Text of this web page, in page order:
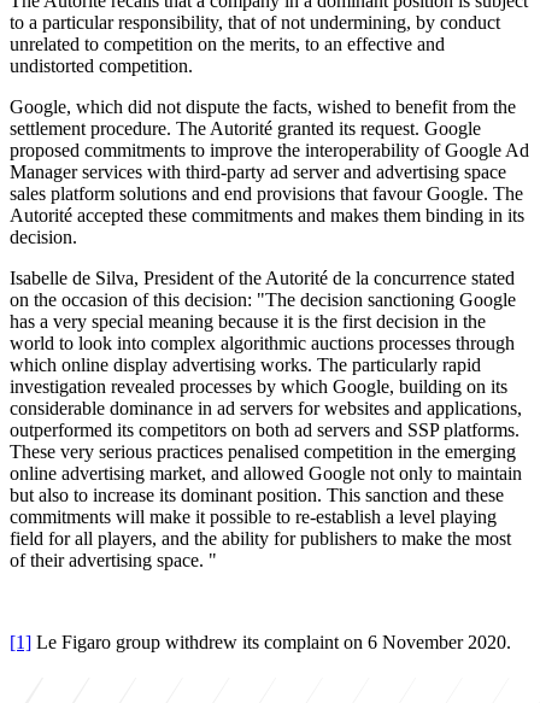
to a particular responsibility, that of not undermining, by conduct
unrelated to competition on the merits, to an effective and
undistorted competition.
Google, which did not dispute the facts, wished to benefit from the
settlement procedure. The Autorité granted its request. Google
proposed commitments to improve the interoperability of Google Ad
Manager services with third-party ad server and advertising space
sales platform solutions and end provisions that favour Google. The
Autorité accepted these commitments and makes them binding in its
decision.
Isabelle de Silva, President of the Autorité de la concurrence stated
on the occasion of this decision: "The decision sanctioning Google
has a very special meaning because it is the first decision in the
world to look into complex algorithmic auctions processes through
which online display advertising works. The particularly rapid
investigation revealed processes by which Google, building on its
considerable dominance in ad servers for websites and applications,
outperformed its competitors on both ad servers and SSP platforms.
These very serious practices penalised competition in the emerging
online advertising market, and allowed Google not only to maintain
but also to increase its dominant position. This sanction and these
commitments will make it possible to re-establish a level playing
field for all players, and the ability for publishers to make the most
of their advertising space. "
[1] Le Figaro group withdrew its complaint on 6 November 2020.